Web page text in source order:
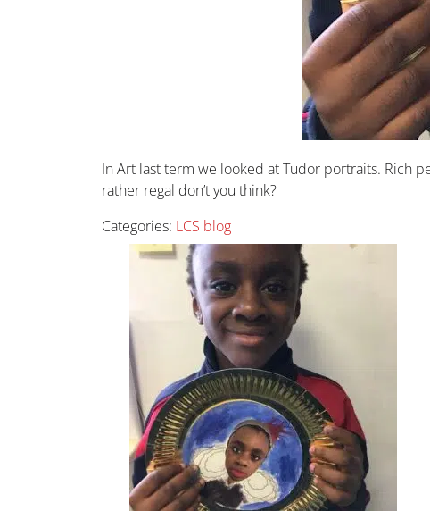
In Art last term we looked at Tudor portraits. Rich
rather regal don’t you think?
Categories: LCS blog